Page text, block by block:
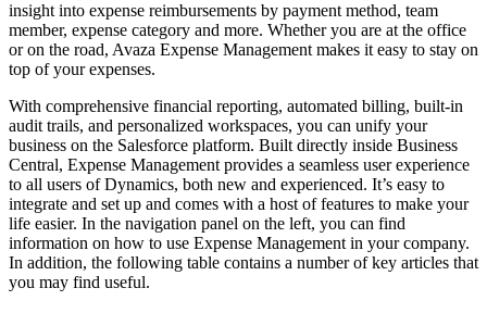
insight into expense reimbursements by payment method, team
member, expense category and more. Whether you are at the office
or on the road, Avaza Expense Management makes it easy to stay on
top of your expenses.
With comprehensive financial reporting, automated billing, built-in
audit trails, and personalized workspaces, you can unify your
business on the Salesforce platform. Built directly inside Business
Central, Expense Management provides a seamless user experience
to all users of Dynamics, both new and experienced. It’s easy to
integrate and set up and comes with a host of features to make your
life easier. In the navigation panel on the left, you can find
information on how to use Expense Management in your company.
In addition, the following table contains a number of key articles that
you may find useful.